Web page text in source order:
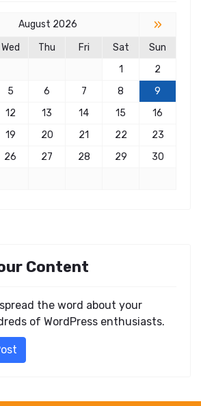
August 2026 »
Wed Thu Fri Sat
Sun
1
2
5 6 7 8
9
12 13 14 15
16
19 20 21 22
23
26 27 28 29
30
Content
the word about your
of WordPress enthusiasts.